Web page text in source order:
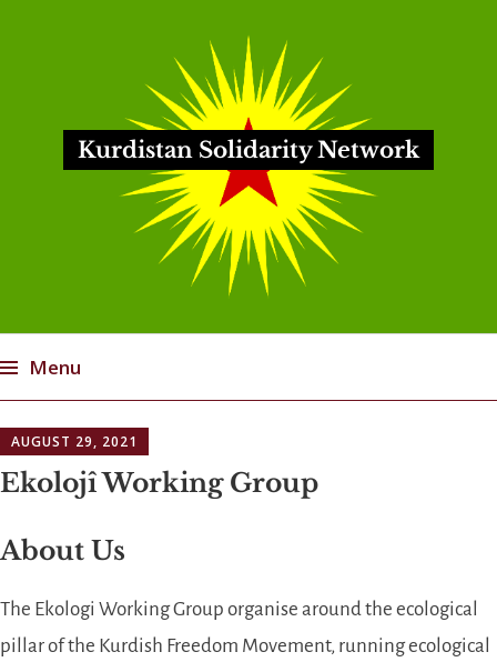
Kurdistan Solidarity Network
Menu
to
content
AUGUST 29, 2021
Ekolojî Working Group
About Us
The Ekologi Working Group organise around the ecological
pillar of the Kurdish Freedom Movement, running ecological